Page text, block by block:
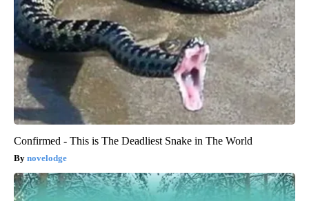
Confirmed - This is The Deadliest Snake in The World
novelodge